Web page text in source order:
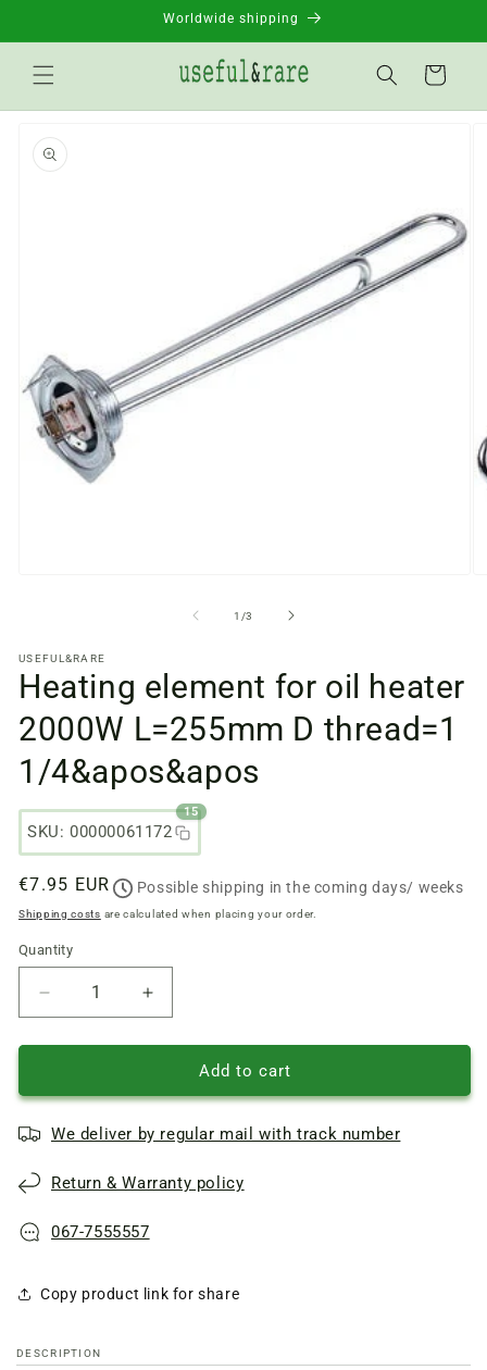
Worldwide shipping
Basket
product
information
a
modal
window
1 /from
3
USEFUL&RARE
Heating element for oil heater
2000W L=255mm D thread=1
1/4&apos&apos
SKU: 00000061172
15
Regular
price
€7.95 EUR Possible shipping in the coming days/ weeks
Shipping costs are calculated when placing your order.
Quantity
Quantity
Reduce
quantity
of
element
oil
2000W
D
Increase
quantity
of
Heating
element
oil
2000W
D
Add to cart
We deliver by regular mail with track number
Return & Warranty policy
067-7555557
Copy product link for share
DESCRIPTION